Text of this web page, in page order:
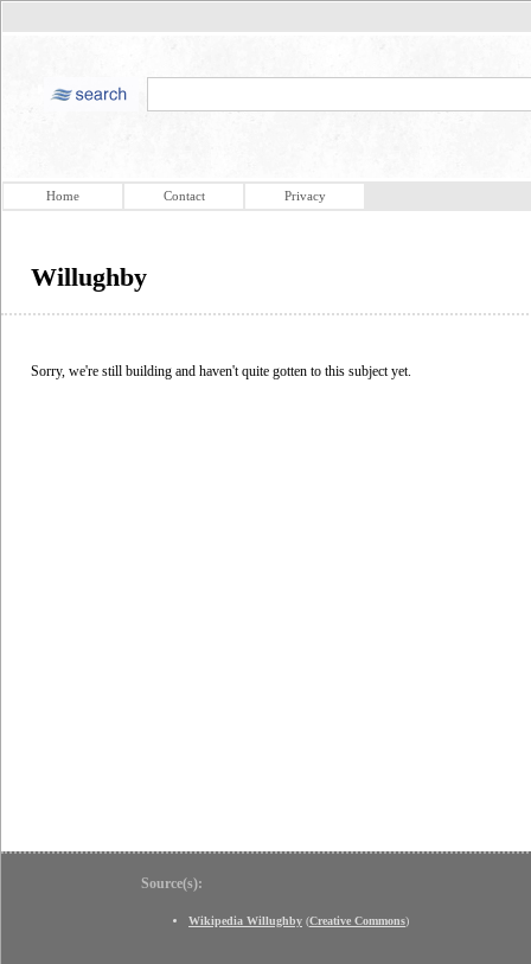
Home Contact Privacy
Willughby
Sorry, we're still building and haven't quite gotten to this subject yet.
Source(s):
Wikipedia Willughby (Creative Commons)